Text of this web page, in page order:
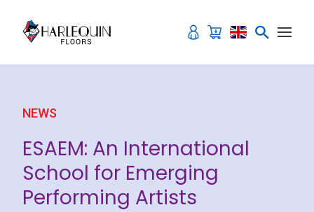
NEWS
ESAEM: An International
School for Emerging
Performing Artists